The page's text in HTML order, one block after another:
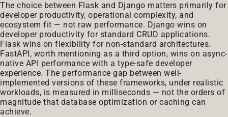
The choice between Flask and Django matters primarily for
developer productivity, operational complexity, and
ecosystem fit — not raw performance. Django wins on
developer productivity for standard CRUD applications.
Flask wins on flexibility for non-standard architectures.
FastAPI, worth mentioning as a third option, wins on async-
native API performance with a type-safe developer
experience. The performance gap between well-
implemented versions of these frameworks, under realistic
workloads, is measured in milliseconds — not the orders of
magnitude that database optimization or caching can
achieve.